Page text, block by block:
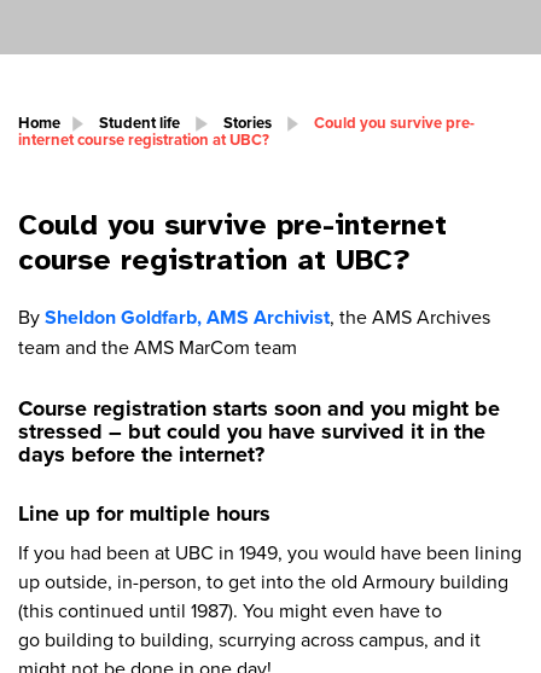
Home Student life Stories Could you survive pre-
internet course registration at UBC?
Could you survive pre-internet
course registration at UBC?
BySheldon Goldfarb, AMS Archivist, the AMS Archives
team and the AMS MarCom team
Course registration starts soon and you might be
stressed – but could you have survived it in the
days before the internet?
Line up for multiple hours
If you had been at UBC in 1949, you would have been lining
up outside, in-person, to get into the old Armoury building
(this continued until 1987). You might even have to
go building to building, scurrying across campus, and it